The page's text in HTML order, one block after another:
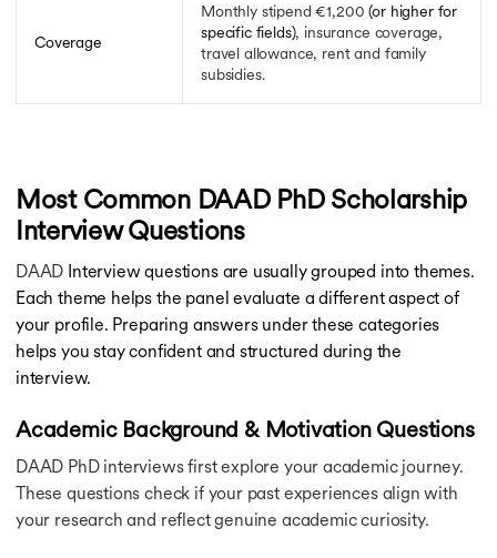
Generation Google Scholarships
Gates Cambridge Scholarship
Inlaks Shivdasani Foundation Scholarships
Charles Wallace India Trust Scholarships
Infosys Scholarship
Eiffel Excellence Scholarship
Felix Scholarships
Narotam Sekhsarai Scholarship
KC Mahindra Scholarship
Lady Meherbai D Tata Education Trust Scholarship
Swiss Excellence Scholarship
Khorana Scholarship
Harvard Scholarships
Amsterdam Merit Scholarship
Asean Partner Scholarship
University of Manchester Scholarships
Ontario Trillium Scholarship
Coverage
Monthly stipend €1,200(or higher for
specific fields), insurance coverage,
travel allowance, rent and family
subsidies.
Most Common DAAD PhD Scholarship
Interview Questions
DAAD Interview questions are usually grouped into themes.
Each theme helps the panel evaluate a different aspect of
your profile. Preparing answers under these categories
helps you stay confident and structured during the
interview.
Academic Background & Motivation Questions
DAAD PhD interviews first explore your academic journey.
These questions check if your past experiences align with
your research and reflect genuine academic curiosity.